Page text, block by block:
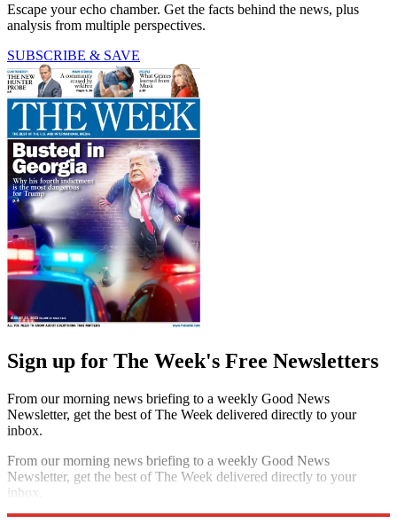
Escape your echo chamber. Get the facts behind the news, plus
analysis from multiple perspectives.
SUBSCRIBE & SAVE
Sign up for The Week's Free Newsletters
From our morning news briefing to a weekly Good News
Newsletter, get the best of The Week delivered directly to your
inbox.
From our morning news briefing to a weekly Good News
Newsletter, get the best of The Week delivered directly to your
inbox.